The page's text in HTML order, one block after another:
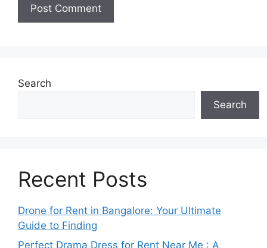
Search
Search
Recent Posts
Drone for Rent in Bangalore: Your Ultimate
Guide to Finding
Perfect Drama Dress for Rent Near Me : A